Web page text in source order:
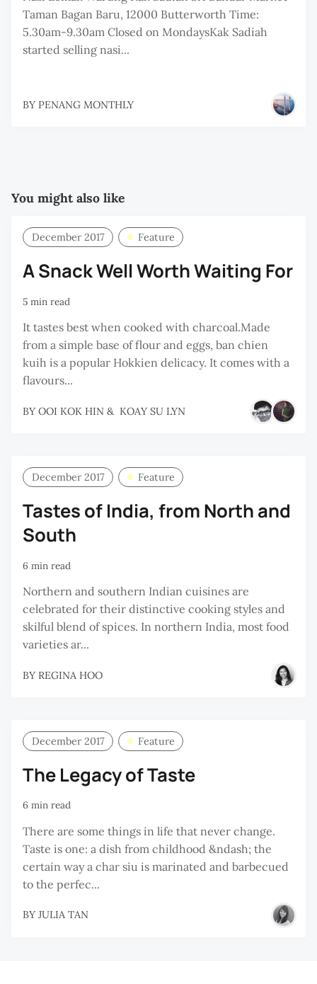
Taman Bagan Baru, 12000 Butterworth Time:
5.30am-9.30am Closed on MondaysKak Sadiah
started selling nasi...
BY PENANG MONTHLY
You might also like
December 2017 Feature
A Snack Well Worth Waiting For
5 min read
It tastes best when cooked with charcoal.Made
from a simple base of flour and eggs, ban chien
kuih is a popular Hokkien delicacy. It comes with a
flavours...
BY OOI KOK HIN & KOAY SU LYN
December 2017 Feature
Tastes of India, from North and
South
6 min read
Northern and southern Indian cuisines are
celebrated for their distinctive cooking styles and
skilful blend of spices. In northern India, most food
varieties ar...
BY REGINA HOO
December 2017 Feature
The Legacy of Taste
6 min read
There are some things in life that never change.
Taste is one: a dish from childhood &ndash; the
certain way a char siu is marinated and barbecued
to the perfec...
BY JULIA TAN